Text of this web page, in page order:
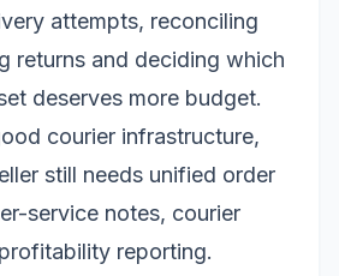
attempts, reconciling
returns and deciding which
deserves more budget.
courier infrastructure,
still needs unified order
service notes, courier
reporting.